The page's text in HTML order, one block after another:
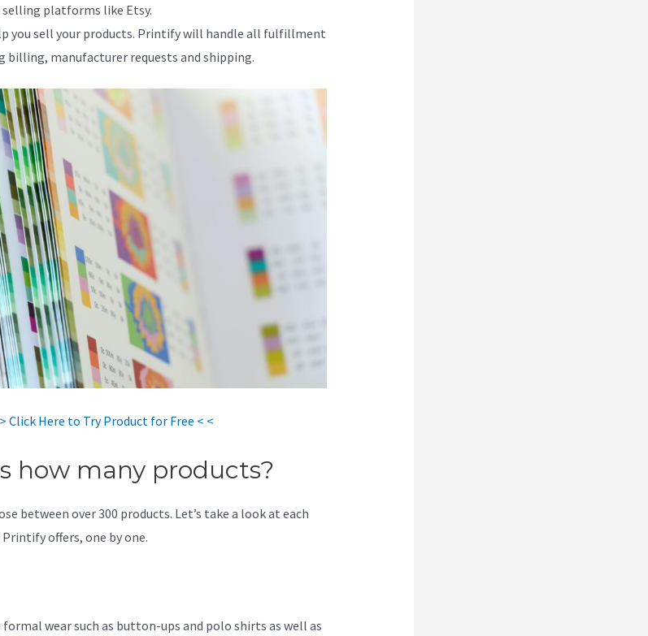
platforms like Etsy.
you sell your products. Printify will handle all fulfillment
billing, manufacturer requests and shipping.
Click Here to Try Product for Free < <
how many products?
between over 300 products. Let’s take a look at each
offers, one by one.
wear such as button-ups and polo shirts as well as